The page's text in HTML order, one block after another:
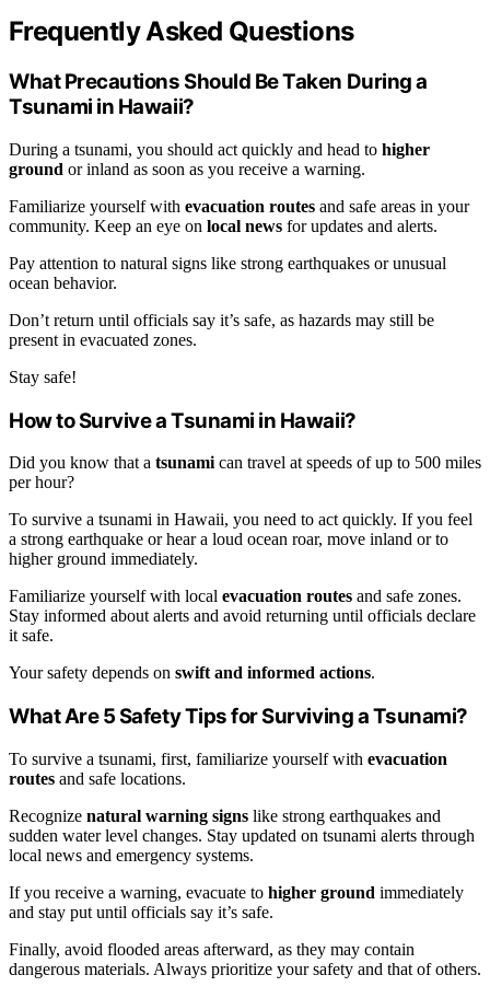
Frequently Asked Questions
What Precautions Should Be Taken During a
Tsunami in Hawaii?
During a tsunami, you should act quickly and head to higher
ground or inland as soon as you receive a warning.
Familiarize yourself with evacuation routes and safe areas in your
community. Keep an eye on local news for updates and alerts.
Pay attention to natural signs like strong earthquakes or unusual
ocean behavior.
Don’t return until officials say it’s safe, as hazards may still be
present in evacuated zones.
Stay safe!
How to Survive a Tsunami in Hawaii?
Did you know that a tsunami can travel at speeds of up to 500 miles
per hour?
To survive a tsunami in Hawaii, you need to act quickly. If you feel
a strong earthquake or hear a loud ocean roar, move inland or to
higher ground immediately.
Familiarize yourself with local evacuation routes and safe zones.
Stay informed about alerts and avoid returning until officials declare
it safe.
Your safety depends on swift and informed actions.
What Are 5 Safety Tips for Surviving a Tsunami?
To survive a tsunami, first, familiarize yourself with evacuation
routes and safe locations.
Recognize natural warning signs like strong earthquakes and
sudden water level changes. Stay updated on tsunami alerts through
local news and emergency systems.
If you receive a warning, evacuate to higher ground immediately
and stay put until officials say it’s safe.
Finally, avoid flooded areas afterward, as they may contain
dangerous materials. Always prioritize your safety and that of others.